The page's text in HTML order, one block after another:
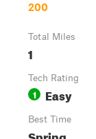
200
Total Miles
1
Tech Rating
1 Easy
Best Time
Spring,